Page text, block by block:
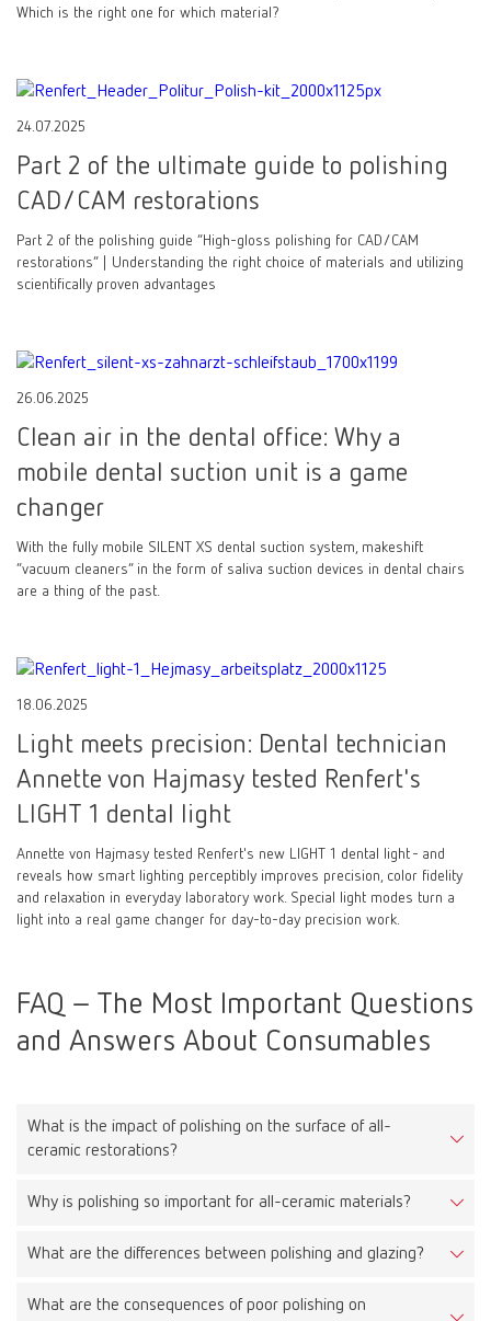
Which is the right one for which material?
24.07.2025
Part 2 of the ultimate guide to polishing
CAD/CAM restorations
Part 2 of the polishing guide “High-gloss polishing for CAD/CAM
restorations” | Understanding the right choice of materials and utilizing
scientifically proven advantages
26.06.2025
Clean air in the dental office: Why a
mobile dental suction unit is a game
changer
With the fully mobile SILENT XS dental suction system, makeshift
“vacuum cleaners” in the form of saliva suction devices in dental chairs
are a thing of the past.
18.06.2025
Light meets precision: Dental technician
Annette von Hajmasy tested Renfert's
LIGHT 1 dental light
Annette von Hajmasy tested Renfert's new LIGHT 1 dental light - and
reveals how smart lighting perceptibly improves precision, color fidelity
and relaxation in everyday laboratory work. Special light modes turn a
light into a real game changer for day-to-day precision work.
FAQ – The Most Important Questions
and Answers About Consumables
What is the impact of polishing on the surface of all-
ceramic restorations?
Proper polishing reduces surface roughness, leading to less
opposing teeth.
Why is polishing so important for all-ceramic materials?
Because all-ceramic materials are very hard, a rough surface can
them and extends the lifespan of the restoration.
What are the differences between polishing and glazing?
Polishing is a mechanical process that smooths the surface.
What are the consequences of poor polishing on